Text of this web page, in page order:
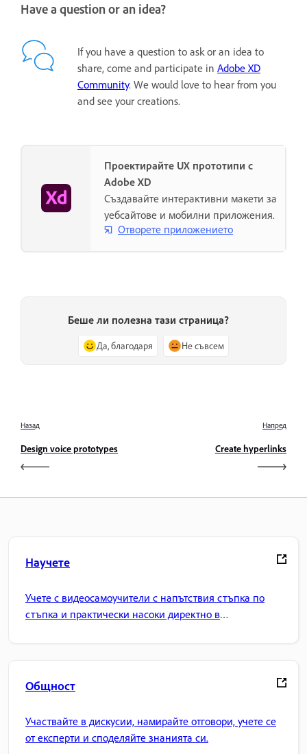
Have a question or an idea?
If you have a question to ask or an idea to
share, come and participate in Adobe XD
Community. We would love to hear from you
and see your creations.
Проектирайте UX прототипи с
Adobe XD
Създавайте интерактивни макети за
уебсайтове и мобилни приложения.
Отворете приложението
Беше ли полезна тази страница?
Да, благодаря Не съвсем
Назад
Design voice prototypes
Напред
Create hyperlinks
Научете
Учете с видеосамоучители с напътствия стъпка по
стъпка и практически насоки директно в
Общност
Участвайте в дискусии, намирайте отговори, учете се
от експерти и споделяйте знанията си.